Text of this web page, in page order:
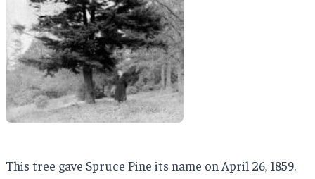
This tree gave Spruce Pine its name on April 26, 1859.